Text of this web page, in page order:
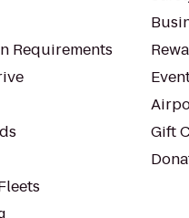
Requirements
Gift